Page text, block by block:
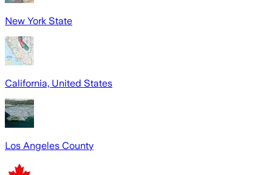
New York State
California, United States
Los Angeles County